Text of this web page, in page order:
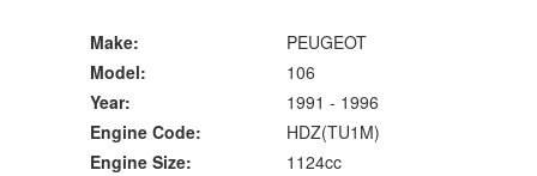
Make:
PEUGEOT
Model:
106
Year:
1991 - 1996
Engine Code:
HDZ(TU1M)
Engine Size:
1124cc